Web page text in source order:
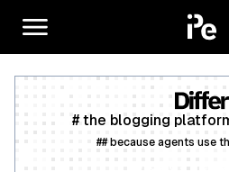
# the blogging
## because agents use